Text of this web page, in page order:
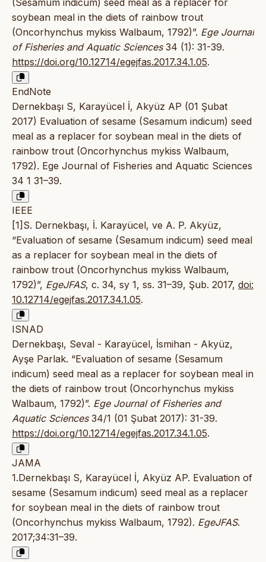
soybean meal in the diets of rainbow trout
(Oncorhynchus mykiss Walbaum, 1792)”. Ege Journal
of Fisheries and Aquatic Sciences34 (1): 31-39.
https://doi.org/10.12714/egejfas.2017.34.1.05.
EndNote
Dernekbaşı S, Karayücel İ, Akyüz AP (01 Şubat
2017) Evaluation of sesame (Sesamum indicum) seed
meal as a replacer for soybean meal in the diets of
rainbow trout (Oncorhynchus mykiss Walbaum,
1792). Ege Journal of Fisheries and Aquatic Sciences
34 1 31–39.
IEEE
[1]S. Dernekbaşı, İ. Karayücel, ve A. P. Akyüz,
“Evaluation of sesame (Sesamum indicum) seed meal
as a replacer for soybean meal in the diets of
rainbow trout (Oncorhynchus mykiss Walbaum,
1792)”, EgeJFAS, c. 34, sy 1, ss. 31–39, Şub. 2017, doi:
10.12714/egejfas.2017.34.1.05.
ISNAD
Dernekbaşı, Seval - Karayücel, İsmihan - Akyüz,
Ayşe Parlak. “Evaluation of sesame (Sesamum
indicum) seed meal as a replacer for soybean meal in
the diets of rainbow trout (Oncorhynchus mykiss
Walbaum, 1792)”. Ege Journal of Fisheries and
Aquatic Sciences34/1 (01 Şubat 2017): 31-39.
https://doi.org/10.12714/egejfas.2017.34.1.05.
JAMA
1.Dernekbaşı S, Karayücel İ, Akyüz AP. Evaluation of
sesame (Sesamum indicum) seed meal as a replacer
for soybean meal in the diets of rainbow trout
(Oncorhynchus mykiss Walbaum, 1792). EgeJFAS.
2017;34:31–39.